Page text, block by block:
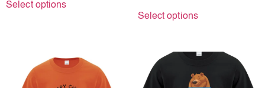
Select options
Select options